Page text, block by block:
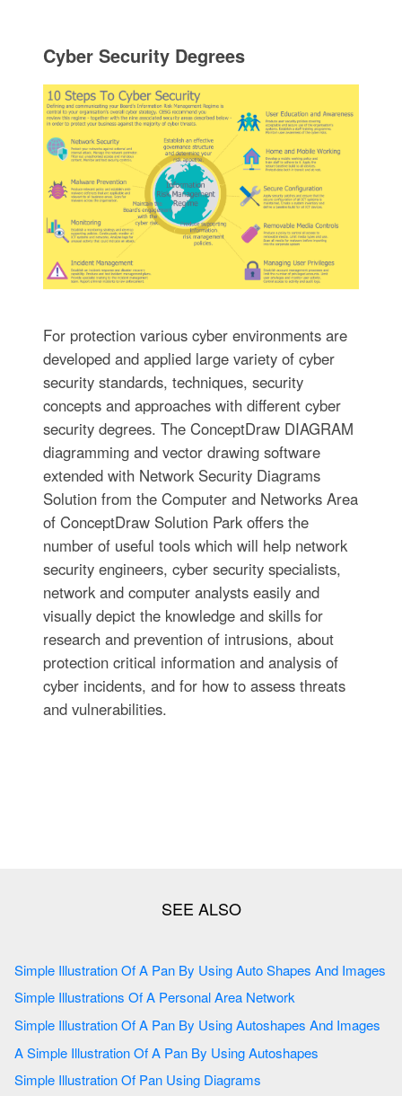
Cyber Security Degrees
For protection various cyber environments are
developed and applied large variety of cyber
security standards, techniques, security
concepts and approaches with different cyber
security degrees. The ConceptDraw DIAGRAM
diagramming and vector drawing software
extended with Network Security Diagrams
Solution from the Computer and Networks Area
of ConceptDraw Solution Park offers the
number of useful tools which will help network
security engineers, cyber security specialists,
network and computer analysts easily and
visually depict the knowledge and skills for
research and prevention of intrusions, about
protection critical information and analysis of
cyber incidents, and for how to assess threats
and vulnerabilities.
Simple Illustration Of A Pan By Using Auto Shapes And Images
Simple Illustrations Of A Personal Area Network
Simple Illustration Of A Pan By Using Autoshapes And Images
A Simple Illustration Of A Pan By Using Autoshapes
Simple Illustration Of Pan Using Diagrams